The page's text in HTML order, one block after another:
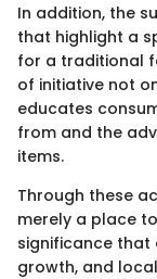
In addition, the
that highlight a
for a traditional
of initiative not
educates
from and the
items.
Through these
merely a place
significance that
growth, and